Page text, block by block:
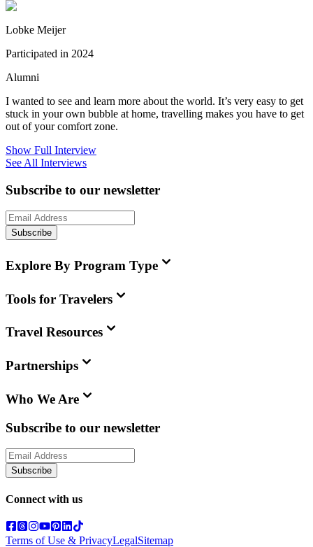
Lobke Meijer
Participated in 2024
Alumni
I wanted to see and learn more about the world. It’s very easy to get
stuck in your own bubble at home, travelling makes you have to get
out of your comfort zone.
Show Full Interview
See All Interviews
Subscribe to our newsletter
Subscribe
Explore By Program Type
Tools for Travelers
Travel Resources
Partnerships
Who We Are
Subscribe to our newsletter
Subscribe
Connect with us
Terms of Use & PrivacyLegalSitemap